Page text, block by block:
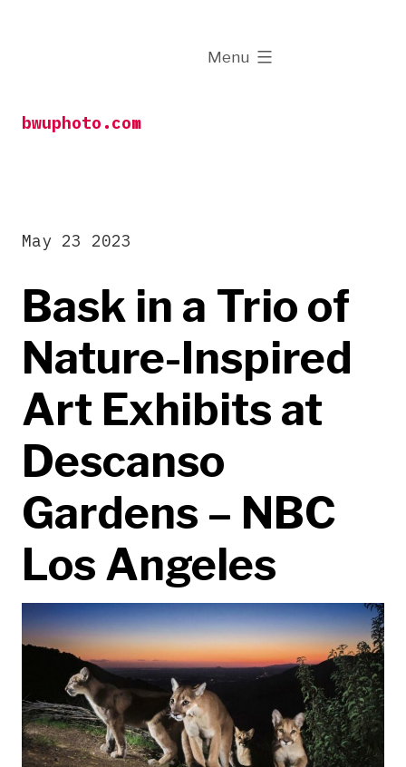
bwuphoto.com
Menu
expanded
Bask in a Trio of
Nature-Inspired
Art Exhibits at
Descanso
Gardens – NBC
Los Angeles
May 23 2023